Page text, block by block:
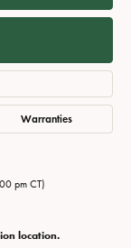
Warranties
pm CT)
location.